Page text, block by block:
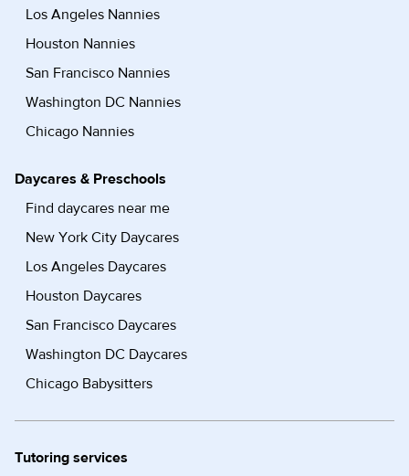
Los Angeles Nannies
Houston Nannies
San Francisco Nannies
Washington DC Nannies
Chicago Nannies
Daycares & Preschools
Find daycares near me
New York City Daycares
Los Angeles Daycares
Houston Daycares
San Francisco Daycares
Washington DC Daycares
Chicago Babysitters
Tutoring services